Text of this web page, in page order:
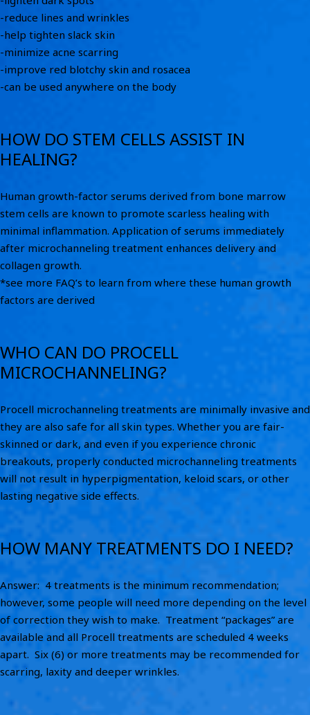
-reduce lines and wrinkles
-help tighten slack skin
-minimize acne scarring
-improve red blotchy skin and rosacea
-can be used anywhere on the body
HOW DO STEM CELLS ASSIST IN
HEALING?
Human growth-factor serums derived from bone marrow
stem cells are known to promote scarless healing with
minimal inflammation. Application of serums immediately
after microchanneling treatment enhances delivery and
collagen growth.
*see more FAQ’s to learn from where these human growth
factors are derived
WHO CAN DO PROCELL
MICROCHANNELING?
Procell microchanneling treatments are minimally invasive and
they are also safe for all skin types. Whether you are fair-
skinned or dark, and even if you experience chronic
breakouts, properly conducted microchanneling treatments
will not result in hyperpigmentation, keloid scars, or other
lasting negative side effects.
HOW MANY TREATMENTS DO I NEED?
Answer: 4 treatments is the minimum recommendation;
however, some people will need more depending on the level
of correction they wish to make. Treatment “packages” are
available and all Procell treatments are scheduled 4 weeks
apart. Six (6) or more treatments may be recommended for
scarring, laxity and deeper wrinkles.